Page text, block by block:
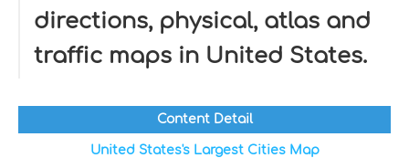
directions, physical, atlas and
traffic maps in United States.
Content Detail
United States's Largest Cities Map